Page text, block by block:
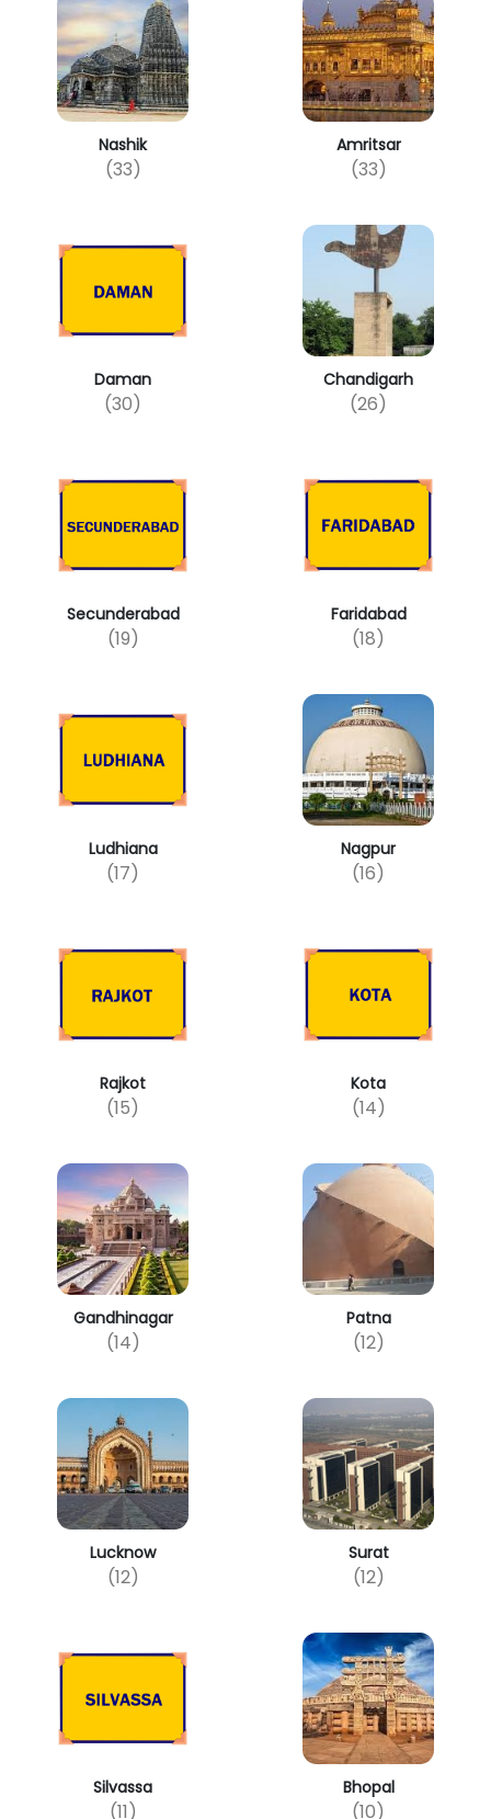
Nashik
(33)
Amritsar
(33)
Daman
(30)
Chandigarh
(26)
Secunderabad
(19)
Faridabad
(18)
Ludhiana
(17)
Nagpur
(16)
Rajkot
(15)
Kota
(14)
Gandhinagar
(14)
Patna
(12)
Lucknow
(12)
Surat
(12)
Silvassa
(11)
Bhopal
(10)